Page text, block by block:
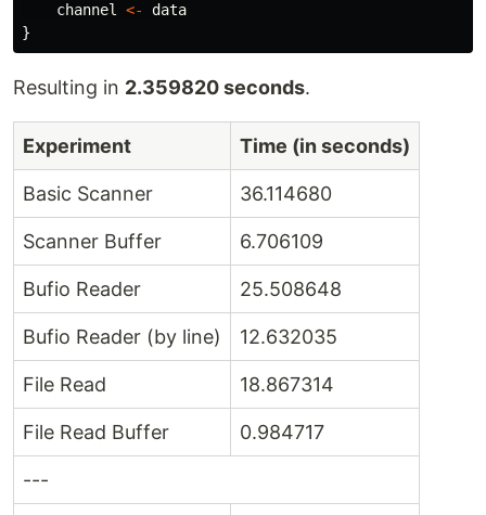
channel <-
data
}
Resulting in 2.359820 seconds.
Experiment Time (in seconds)
Basic Scanner 36.114680
Scanner Buffer 6.706109
Bufio Reader 25.508648
Bufio Reader (by line) 12.632035
File Read 18.867314
File Read Buffer 0.984717
---